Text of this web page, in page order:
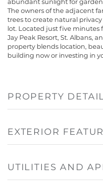
The owners of the adjacent
trees to create natural
lot. Located just five minutes
Jay Peak Resort, St. Albans,
property blends location,
building now or investing in
PROPERTY
EXTERIOR
UTILITIES AND